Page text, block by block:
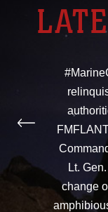
Lt.
change